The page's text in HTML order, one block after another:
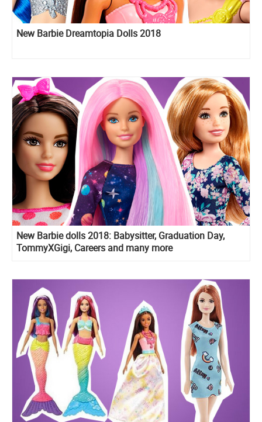
New Barbie Dreamtopia Dolls 2018
New Barbie dolls 2018: Babysitter, Graduation Day,
TommyXGigi, Careers and many more